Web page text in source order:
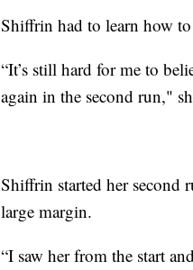
Shiffrin had to learn how
“It’s still hard for me to
again in the second run,"
Shiffrin started her second
large margin.
“I saw her from the start